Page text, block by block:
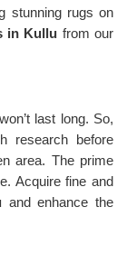
stunning rugs on
in Kullu from our
last long. So,
research before
area. The prime
Acquire fine and
and enhance the